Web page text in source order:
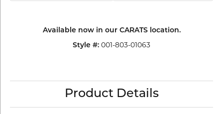
Available now in our CARATS location.
Style #: 001-803-01063
Product Details